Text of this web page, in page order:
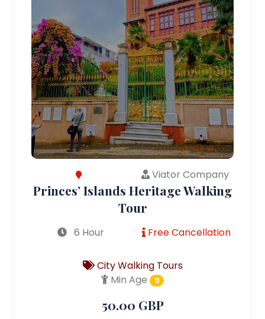
Viator Company
Princes’ Islands Heritage Walking
Tour
6 Hour Free Cancellation
City Walking Tours
Min Age
0
50.00 GBP